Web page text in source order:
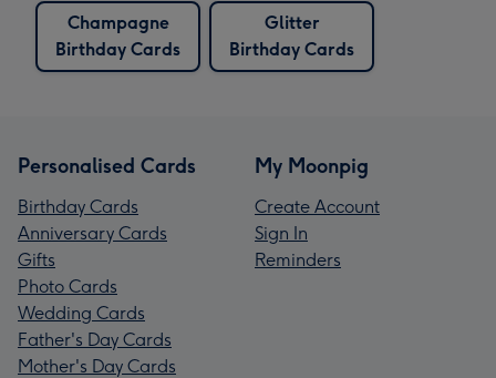
Champagne
Birthday Cards
Glitter
Birthday Cards
Personalised Cards
Birthday Cards
Anniversary Cards
Gifts
Photo Cards
Wedding Cards
Father's Day Cards
Mother's Day Cards
My Moonpig
Create Account
Sign In
Reminders